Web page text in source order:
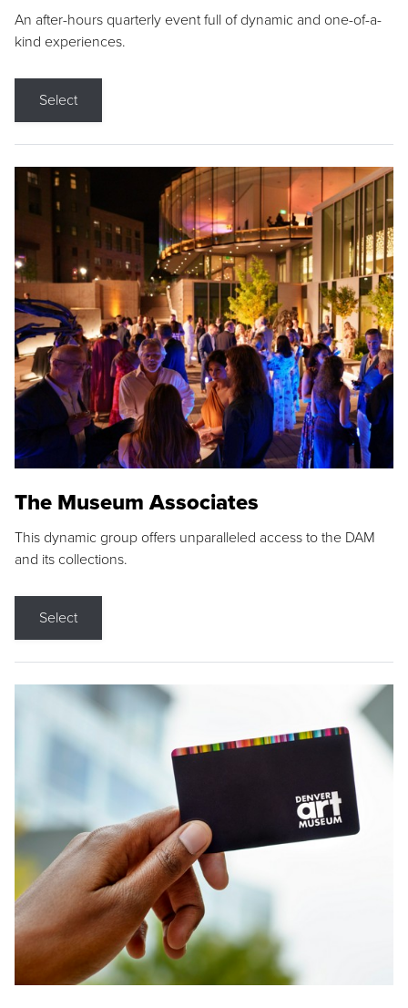
An after-hours quarterly event full of dynamic and one-of-a-
kind experiences.
Select
The Museum Associates
This dynamic group offers unparalleled access to the DAM
and its collections.
Select